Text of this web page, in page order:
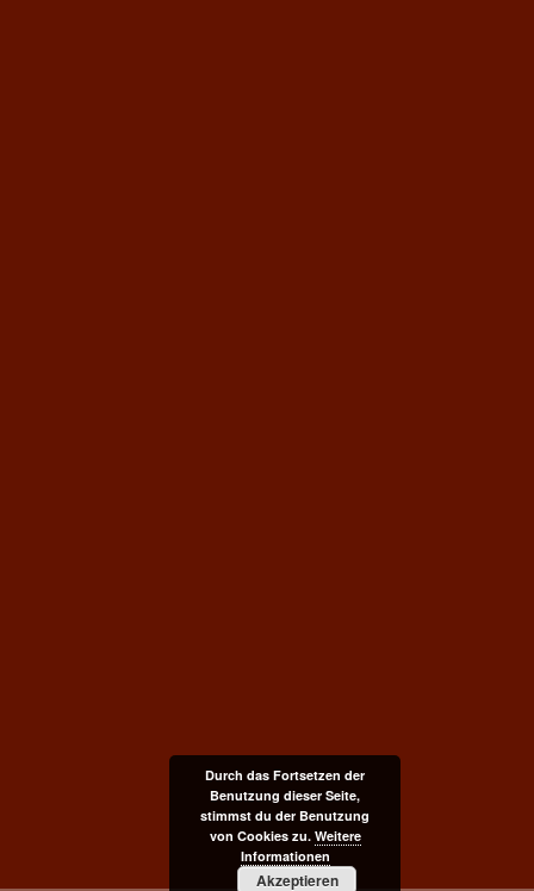
Durch das Fortsetzen der
Benutzung dieser Seite,
stimmst du der Benutzung
von Cookies zu. Weitere
Informationen
Akzeptieren